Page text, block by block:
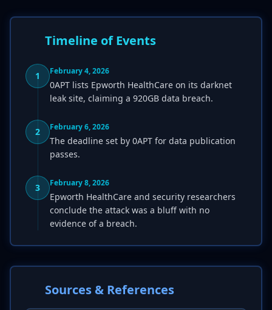
Timeline of Events
1 February 4, 2026
0APT lists Epworth HealthCare on its darknet
leak site, claiming a 920GB data breach.
2 February 6, 2026
The deadline set by 0APT for data publication
passes.
3 February 8, 2026
Epworth HealthCare and security researchers
conclude the attack was a bluff with no
evidence of a breach.
Sources & References